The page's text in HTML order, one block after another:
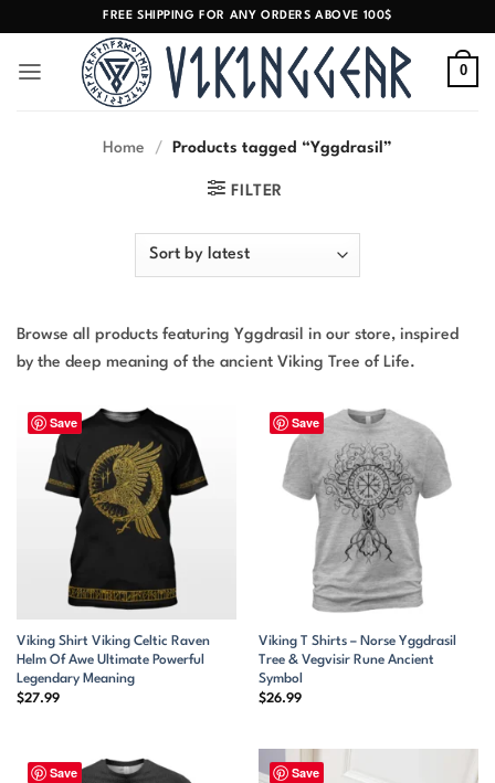
content
FREE SHIPPING FOR ANY ORDERS ABOVE 100$
0
Home / Products tagged “Yggdrasil”
FILTER
Browse all products featuring Yggdrasil in our store, inspired
by the deep meaning of the ancient Viking Tree of Life.
Save
Viking Shirt Viking Celtic Raven
Helm Of Awe Ultimate Powerful
Legendary Meaning
$27.99
Save
Viking T Shirts – Norse Yggdrasil
Tree & Vegvisir Rune Ancient
Symbol
$26.99
Save Save